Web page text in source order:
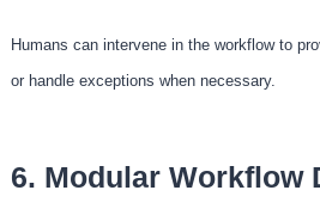
Humans can intervene in the workflow to
or handle exceptions when necessary.
6. Modular Workflow